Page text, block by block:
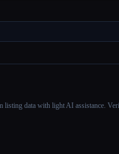
listing data with light AI assistance.